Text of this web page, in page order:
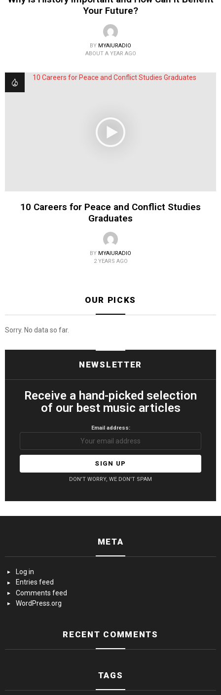
Your Future?
BY MYAIURADIO
ABOUT A YEAR AGO
10 Careers for Peace and Conflict Studies
Graduates
BY MYAIURADIO
2 YEARS AGO
OUR PICKS
Sorry. No data so far.
NEWSLETTER
Receive a hand-picked selection
of our best music articles
Email address:
DON'T WORRY, WE DON'T SPAM
META
Log in
Entries feed
Comments feed
WordPress.org
RECENT COMMENTS
TAGS